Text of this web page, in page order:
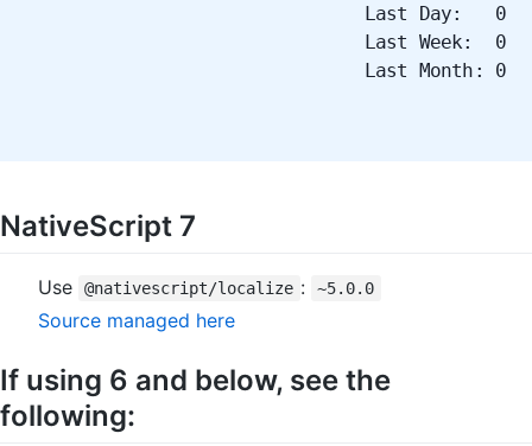
Last Day: 0
Last Week: 0
Last Month: 0
NativeScript 7
Use @nativescript/localize : ~5.0.0
Source managed here
If using 6 and below, see the
following: